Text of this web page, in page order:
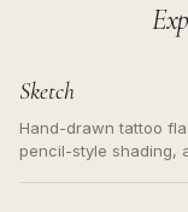
Sketch
Hand-drawn tattoo
pencil-style shading,